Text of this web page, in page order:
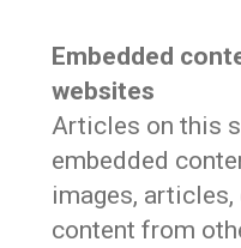
Embedded
websites
Articles on this
embedded
images, articles,
content from